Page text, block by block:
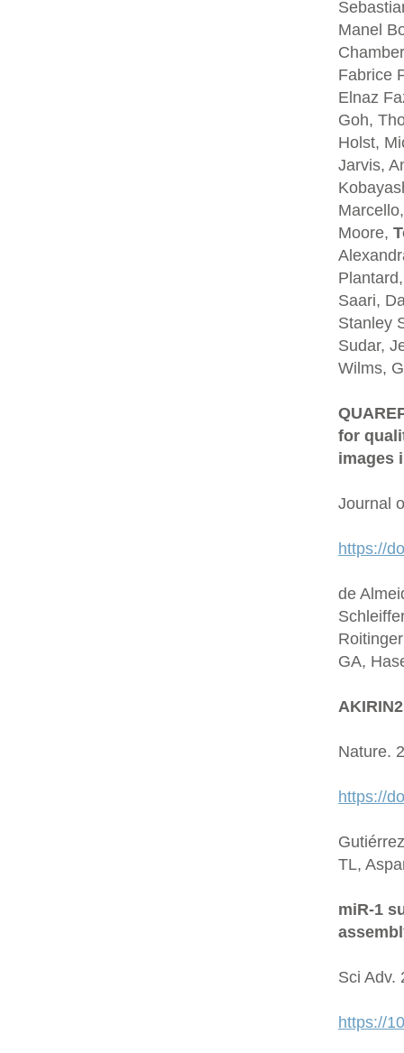
Manel
Fabrice
Elnaz
Goh,
Holst,
Jarvis,
Moore,
Saari,
Stanley
Sudar,
Wilms,
for
images
Journal
https://
de
GA,
Nature.
https://
TL,
miR-1
Sci Adv.
https://